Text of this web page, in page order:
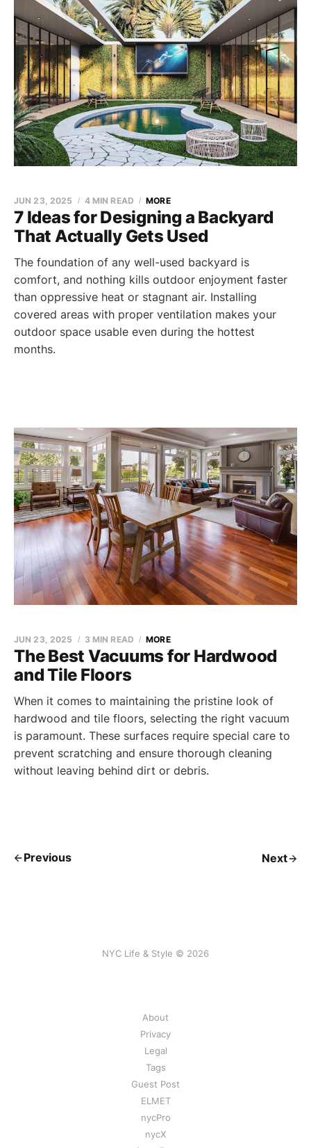
7 Ideas for Designing a Backyard
That Actually Gets Used
JUN 23, 2025 4 MIN READ MORE
The foundation of any well-used backyard is
comfort, and nothing kills outdoor enjoyment faster
than oppressive heat or stagnant air. Installing
covered areas with proper ventilation makes your
outdoor space usable even during the hottest
months.
The Best Vacuums for Hardwood
and Tile Floors
JUN 23, 2025 3 MIN READ MORE
When it comes to maintaining the pristine look of
hardwood and tile floors, selecting the right vacuum
is paramount. These surfaces require special care to
prevent scratching and ensure thorough cleaning
without leaving behind dirt or debris.
Previous Next
NYC Life & Style © 2026
About
Privacy
Legal
Tags
Guest Post
ELMET
nycPro
nycX